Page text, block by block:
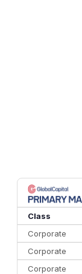
Class
Corporate
Corporate
Corporate